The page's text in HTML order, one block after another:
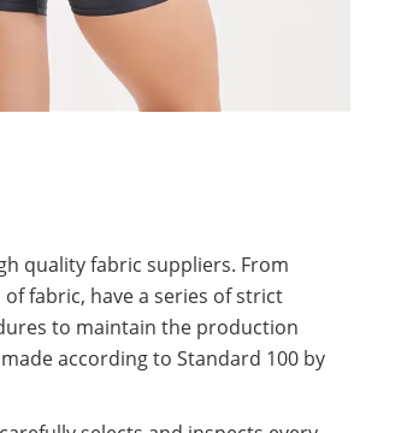
quality fabric suppliers. From
fabric, have a series of strict
to maintain the production
according to Standard 100 by